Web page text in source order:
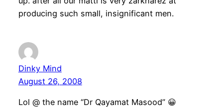
producing such small, insignificant men.
Dinky Mind
August 26, 2008
Lol @ the name “Dr Qayamat Masood” 😀